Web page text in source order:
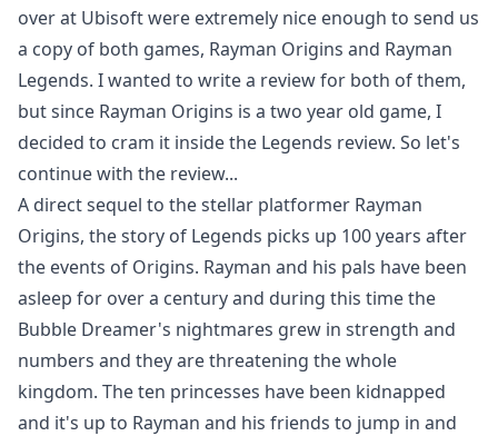
over at Ubisoft were extremely nice enough to send us
a copy of both games, Rayman Origins and Rayman
Legends. I wanted to write a review for both of them,
but since Rayman Origins is a two year old game, I
decided to cram it inside the Legends review. So let's
continue with the review...
A direct sequel to the stellar platformer Rayman
Origins, the story of Legends picks up 100 years after
the events of Origins. Rayman and his pals have been
asleep for over a century and during this time the
Bubble Dreamer's nightmares grew in strength and
numbers and they are threatening the whole
kingdom. The ten princesses have been kidnapped
and it's up to Rayman and his friends to jump in and